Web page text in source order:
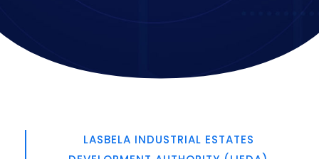
LASBELA INDUSTRIAL ESTATES